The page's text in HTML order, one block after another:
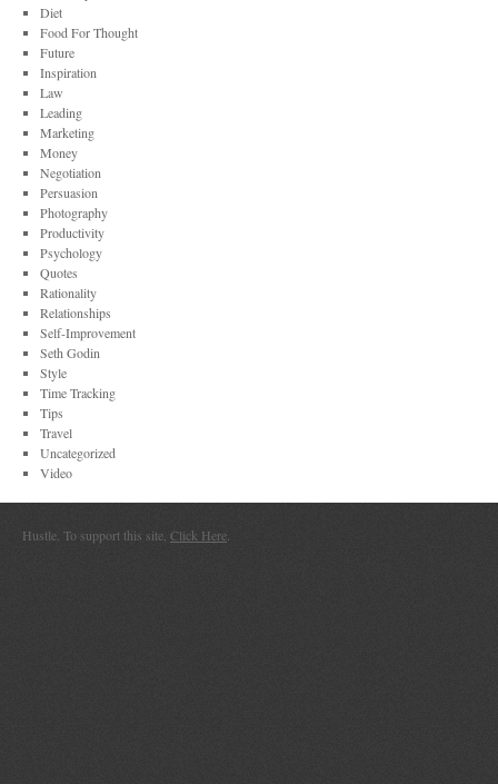
Diet
Food For Thought
Future
Inspiration
Law
Leading
Marketing
Money
Negotiation
Persuasion
Photography
Productivity
Psychology
Quotes
Rationality
Relationships
Self-Improvement
Seth Godin
Style
Time Tracking
Tips
Travel
Uncategorized
Video
Hustle. To support this site, Click Here